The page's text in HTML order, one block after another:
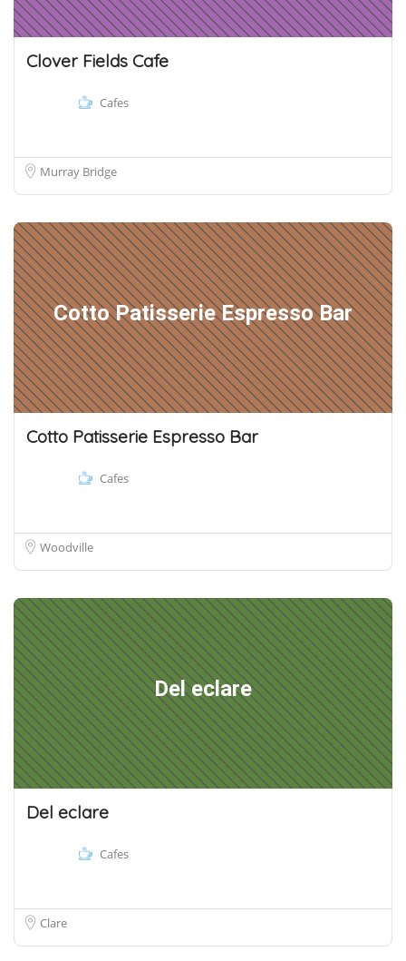
Clover Fields Cafe
Cafes
Murray Bridge
Cotto Patisserie Espresso Bar
Cotto Patisserie Espresso Bar
Cafes
Woodville
Del eclare
Del eclare
Cafes
Clare